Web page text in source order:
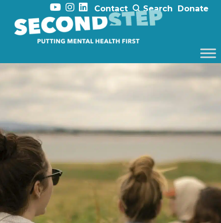
Contact Search Donate